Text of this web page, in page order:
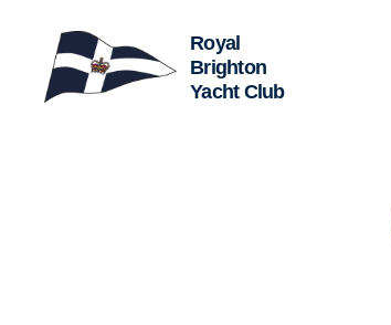
Royal
Brighton